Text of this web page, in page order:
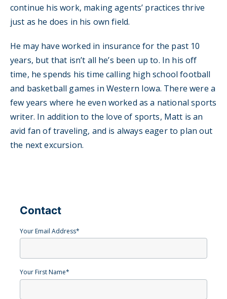
continue his work, making agents’ practices thrive
just as he does in his own field.
He may have worked in insurance for the past 10
years, but that isn’t all he’s been up to. In his off
time, he spends his time calling high school football
and basketball games in Western Iowa. There were a
few years where he even worked as a national sports
writer. In addition to the love of sports, Matt is an
avid fan of traveling, and is always eager to plan out
the next excursion.
Contact
Your Email Address*
Your First Name*